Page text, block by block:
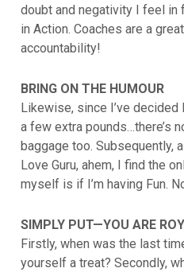
doubt and negativity I feel in
in Action. Coaches are a
accountability!
BRING ON THE HUMOUR
Likewise, since I’ve decided
a few extra pounds…there’s
baggage too. Subsequently,
Love Guru, ahem, I find the
myself is if I’m having Fun.
SIMPLY PUT—YOU ARE
Firstly, when was the last
yourself a treat? Secondly,